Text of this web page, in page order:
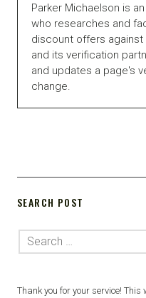
Parker Michaelson is
who researches and
discount offers
and its verification
and updates a page's
change.
SEARCH POST
Thank you for your service!